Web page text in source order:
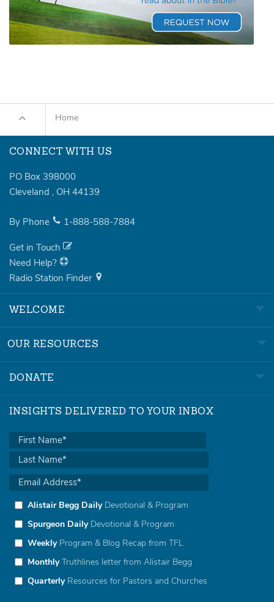
Home
CONNECT WITH US
PO Box 398000
Cleveland , OH 44139
By Phone 1-888-588-7884
Get in Touch
Need Help?
Radio Station Finder
WELCOME
OUR RESOURCES
DONATE
INSIGHTS DELIVERED TO YOUR INBOX
Alistair Begg DailyDevotional & Program
Spurgeon DailyDevotional & Program
WeeklyProgram & Blog Recap from TFL
MonthlyTruthlines letter from Alistair Begg
QuarterlyResources for Pastors and Churches